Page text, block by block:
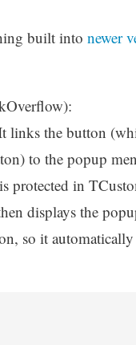
built into newer
links the button
to the popup
protected in
displays the
so it